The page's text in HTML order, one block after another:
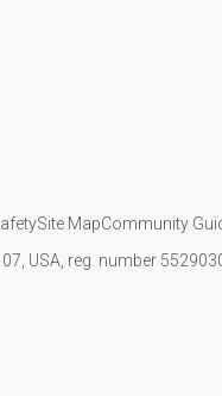
Site MapCommunity
USA, reg. number